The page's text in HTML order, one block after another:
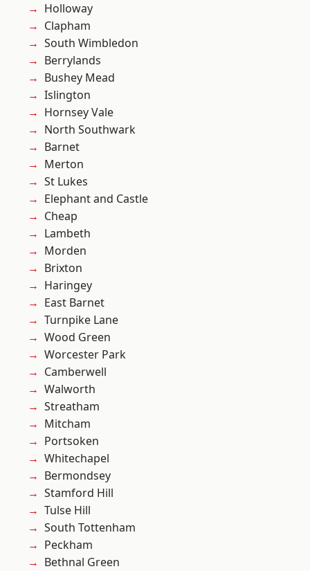
Holloway
Clapham
South Wimbledon
Berrylands
Bushey Mead
Islington
Hornsey Vale
North Southwark
Barnet
Merton
St Lukes
Elephant and Castle
Cheap
Lambeth
Morden
Brixton
Haringey
East Barnet
Turnpike Lane
Wood Green
Worcester Park
Camberwell
Walworth
Streatham
Mitcham
Portsoken
Whitechapel
Bermondsey
Stamford Hill
Tulse Hill
South Tottenham
Peckham
Bethnal Green